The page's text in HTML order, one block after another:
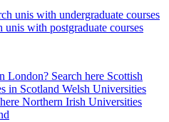
unis with undergraduate courses
unis with postgraduate courses
London? Search here Scottish
in Scotland Welsh Universities
Northern Irish Universities